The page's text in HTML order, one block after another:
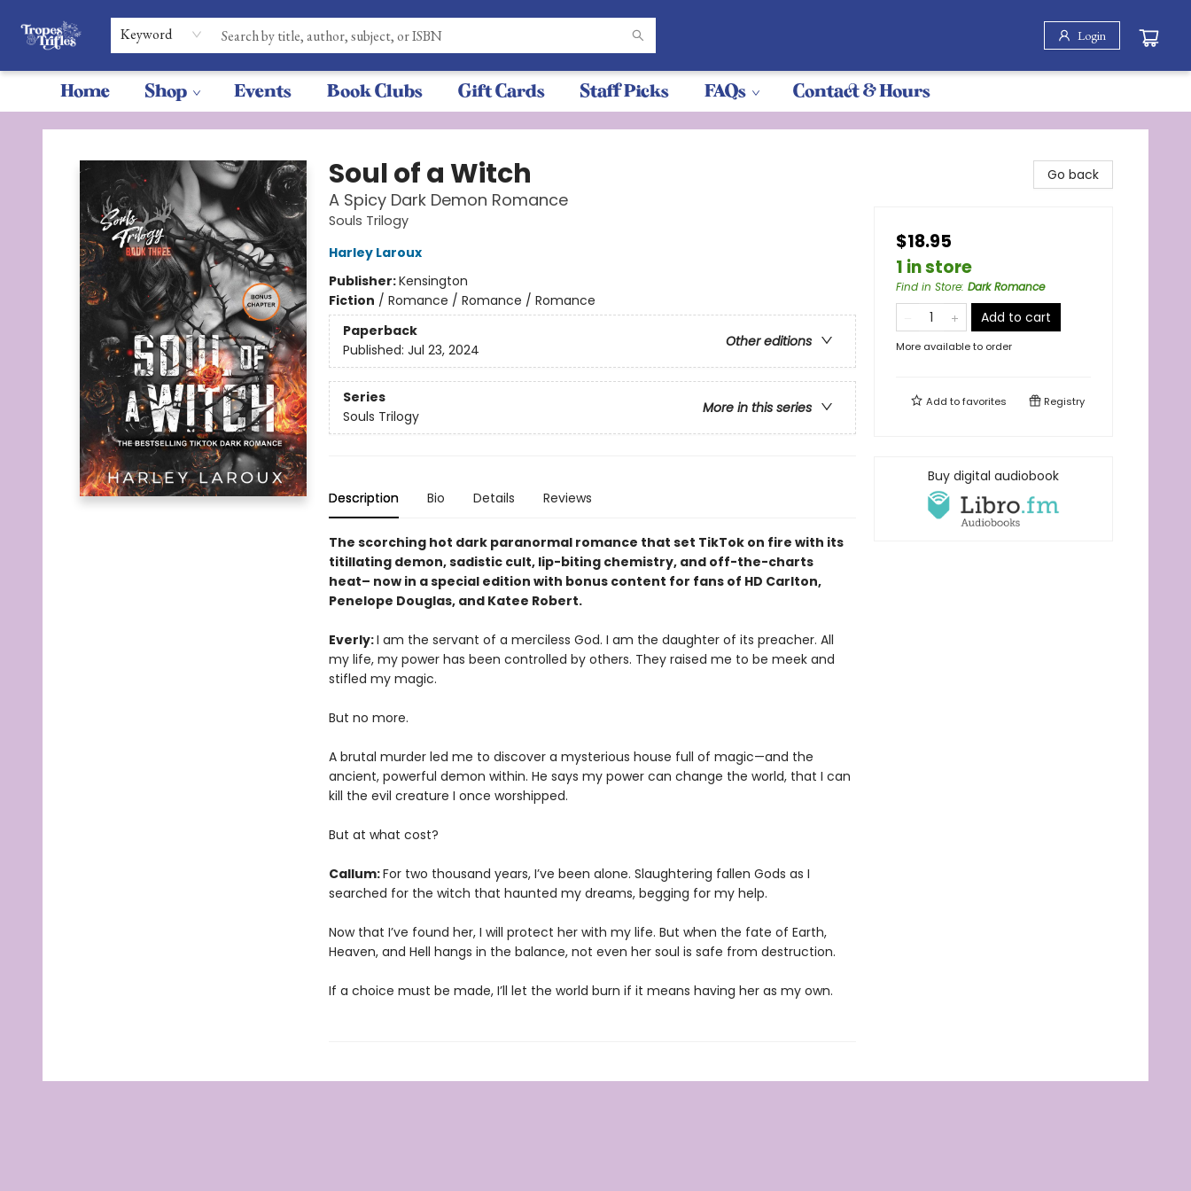
Keyword Login
Home Shop Events Book Clubs Gift Cards Staff Picks FAQs Contact & Hours
Tropes & Trifles
Soul of a Witch
A Spicy Dark Demon Romance
Souls Trilogy
Harley Laroux
Publisher:Kensington
Fiction / Romance / Romance / Romance
Paperback
Other editions
Published: Jul 23, 2024
Series
More in this series
Souls Trilogy
Description Bio Details Reviews
The scorching hot dark paranormal romance that set TikTok on fire with its
titillating demon, sadistic cult, lip-biting chemistry, and off-the-charts
heat– now in a special edition with bonus content for fans of HD Carlton,
Penelope Douglas, and Katee Robert.
Everly:I am the servant of a merciless God. I am the daughter of its preacher. All
my life, my power has been controlled by others. They raised me to be meek and
stifled my magic.
But no more.
A brutal murder led me to discover a mysterious house full of magic—and the
ancient, powerful demon within. He says my power can change the world, that I can
kill the evil creature I once worshipped.
But at what cost?
Callum:For two thousand years, I’ve been alone. Slaughtering fallen Gods as I
searched for the witch that haunted my dreams, begging for my help.
Now that I’ve found her, I will protect her with my life. But when the fate of Earth,
Heaven, and Hell hangs in the balance, not even her soul is safe from destruction.
If a choice must be made, I’ll let the world burn if it means having her as my own.
Go back
$18.95
1 in store
Find in Store: Dark Romance
Add to cart
More available to order
Add tofavorites Registry
Buy digital audiobook